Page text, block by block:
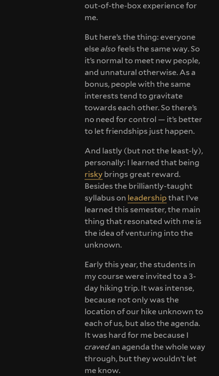
out-of-the-box experience for
me.
But here’s the thing: everyone
elsealso feels the same way. So
it’s normal to meet new people,
and unnatural otherwise. As a
bonus, people with the same
interests tend to gravitate
towards each other. So there’s
no need for control — it’s better
to let friendships just happen.
And lastly (but not the least-ly),
personally: I learned that being
risky brings great reward.
Besides the brilliantly-taught
syllabus on leadershipthat I’ve
learned this semester, the main
thing that resonated with me is
the idea of venturing into the
unknown.
Early this year, the students in
my course were invited to a 3-
day hiking trip. It was intense,
because not only was the
location of our hike unknown to
each of us, but also the agenda.
It was hard for me because I
cravedan agenda the whole way
through, but they wouldn’t let
me know.